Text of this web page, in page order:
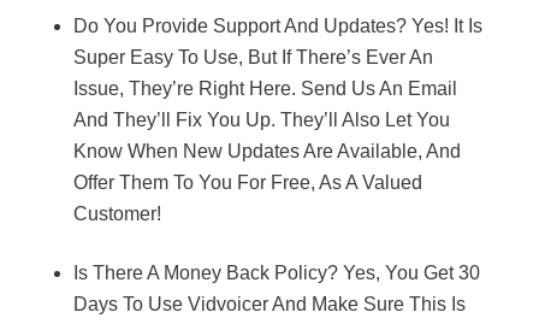
Do You Provide Support And Updates? Yes! It Is
Super Easy To Use, But If There’s Ever An
Issue, They’re Right Here. Send Us An Email
And They’ll Fix You Up. They’ll Also Let You
Know When New Updates Are Available, And
Offer Them To You For Free, As A Valued
Customer!
Is There A Money Back Policy? Yes, You Get 30
Days To Use Vidvoicer And Make Sure This Is